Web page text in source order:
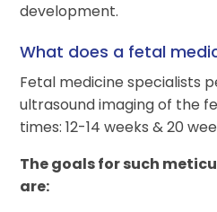
development.
What does a fetal
Fetal medicine specialists
ultrasound imaging of the
times: 12-14 weeks & 20
The goals for such
are: